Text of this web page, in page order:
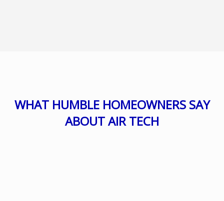
WHAT HUMBLE HOMEOWNERS SAY
ABOUT AIR TECH